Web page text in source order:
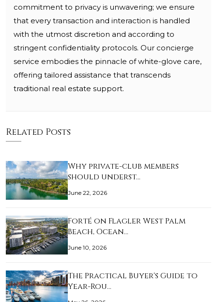
commitment to privacy is unwavering; we ensure
that every transaction and interaction is handled
with the utmost discretion and according to
stringent confidentiality protocols. Our concierge
service embodies the pinnacle of white-glove care,
offering tailored assistance that transcends
traditional real estate support.
Related Posts
Why private-club members
should underst…
June 22, 2026
Forté on Flagler West Palm
Beach, Ocean…
June 10, 2026
The Practical Buyer's Guide to
Year-Rou…